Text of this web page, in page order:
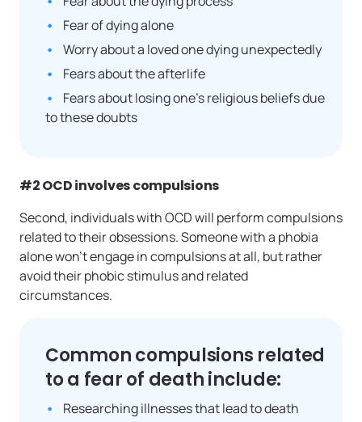
Fear of dying alone
Worry about a loved one dying unexpectedly
Fears about the afterlife
Fears about losing one’s religious beliefs due
to these doubts
#2 OCD involves compulsions
Second, individuals with OCD will perform compulsions
related to their obsessions. Someone with a phobia
alone won’t engage in compulsions at all, but rather
avoid their phobic stimulus and related
circumstances.
Common compulsions related
to a fear of death include:
Researching illnesses that lead to death